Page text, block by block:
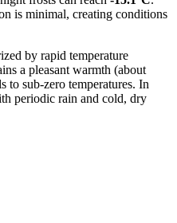
is minimal, creating conditions
by rapid temperature
a pleasant warmth (about
to sub-zero temperatures. In
periodic rain and cold, dry